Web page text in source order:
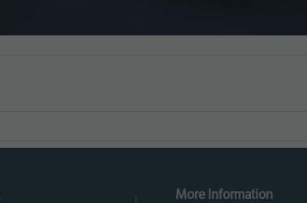
More Information